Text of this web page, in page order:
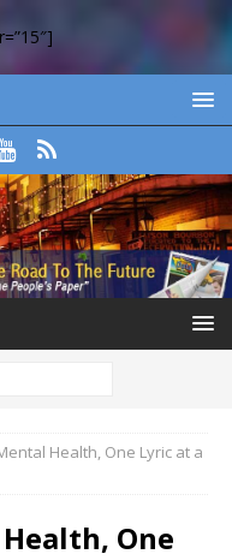
Health, One Lyric at a
One